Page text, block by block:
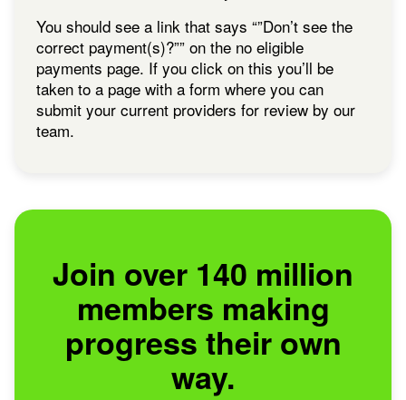
You should see a link that says “”Don’t see the
correct payment(s)?”” on the no eligible
payments page. If you click on this you’ll be
taken to a page with a form where you can
submit your current providers for review by our
team.
Join over 140 million
members making
progress their own
way.